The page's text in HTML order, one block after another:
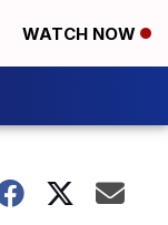
WATCH NOW